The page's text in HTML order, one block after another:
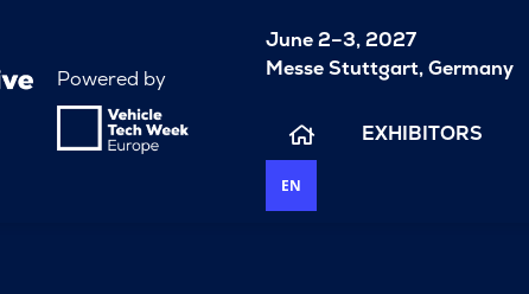
Powered by
June 2–3, 2027
Messe Stuttgart, Germany
EXHIBITORS
EN